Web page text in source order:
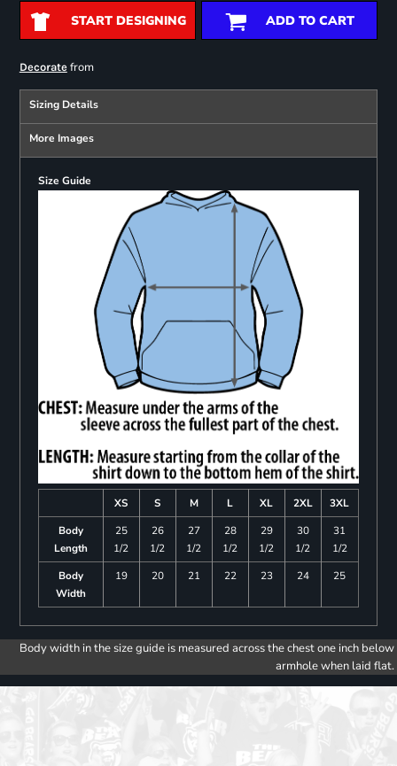
START DESIGNING ADD TO CART
Decoratefrom
Sizing Details
More Images
Size Guide
XS S M L XL 2XL
3XL
Body
Length
25
1/2
26
1/2
27
1/2
28
1/2
29
1/2
30
1/2
31
1/2
Body
Width
19 20 21 22 23 24 25
Body width in the size guide is measured across the chest one inch below
armhole when laid flat.